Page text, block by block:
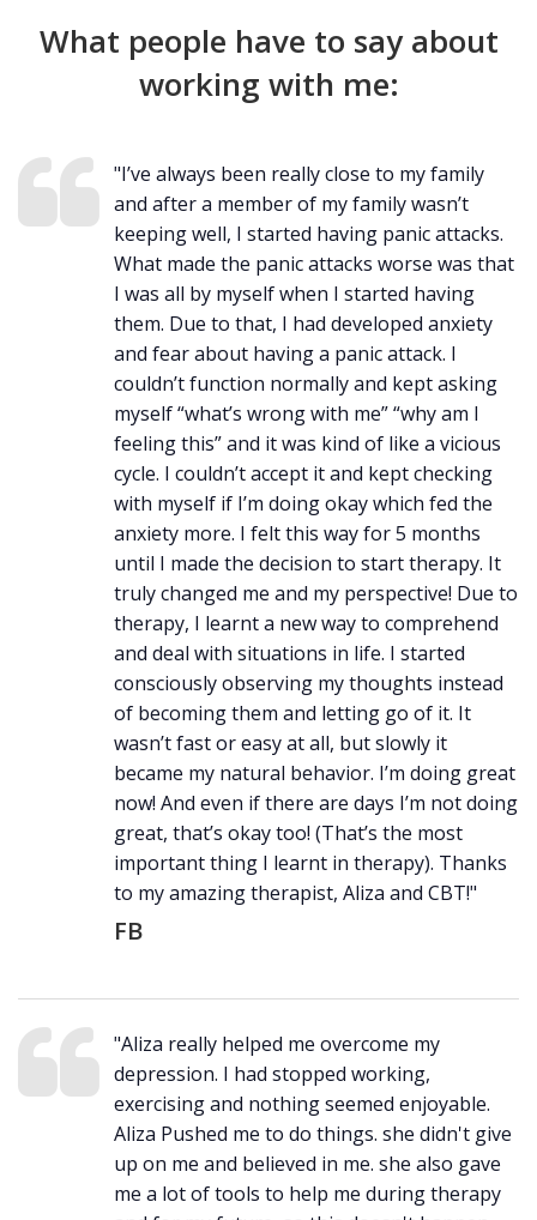
What people have to say about
working with me:
"I’ve always been really close to my family
and after a member of my family wasn’t
keeping well, I started having panic attacks.
What made the panic attacks worse was that
I was all by myself when I started having
them. Due to that, I had developed anxiety
and fear about having a panic attack. I
couldn’t function normally and kept asking
myself “what’s wrong with me” “why am I
feeling this” and it was kind of like a vicious
cycle. I couldn’t accept it and kept checking
with myself if I’m doing okay which fed the
anxiety more. I felt this way for 5 months
until I made the decision to start therapy. It
truly changed me and my perspective! Due to
therapy, I learnt a new way to comprehend
and deal with situations in life. I started
consciously observing my thoughts instead
of becoming them and letting go of it. It
wasn’t fast or easy at all, but slowly it
became my natural behavior. I’m doing great
now! And even if there are days I’m not doing
great, that’s okay too! (That’s the most
important thing I learnt in therapy). Thanks
to my amazing therapist, Aliza and CBT!"
FB
"Aliza really helped me overcome my
depression. I had stopped working,
exercising and nothing seemed enjoyable.
Aliza Pushed me to do things. she didn't give
up on me and believed in me. she also gave
me a lot of tools to help me during therapy